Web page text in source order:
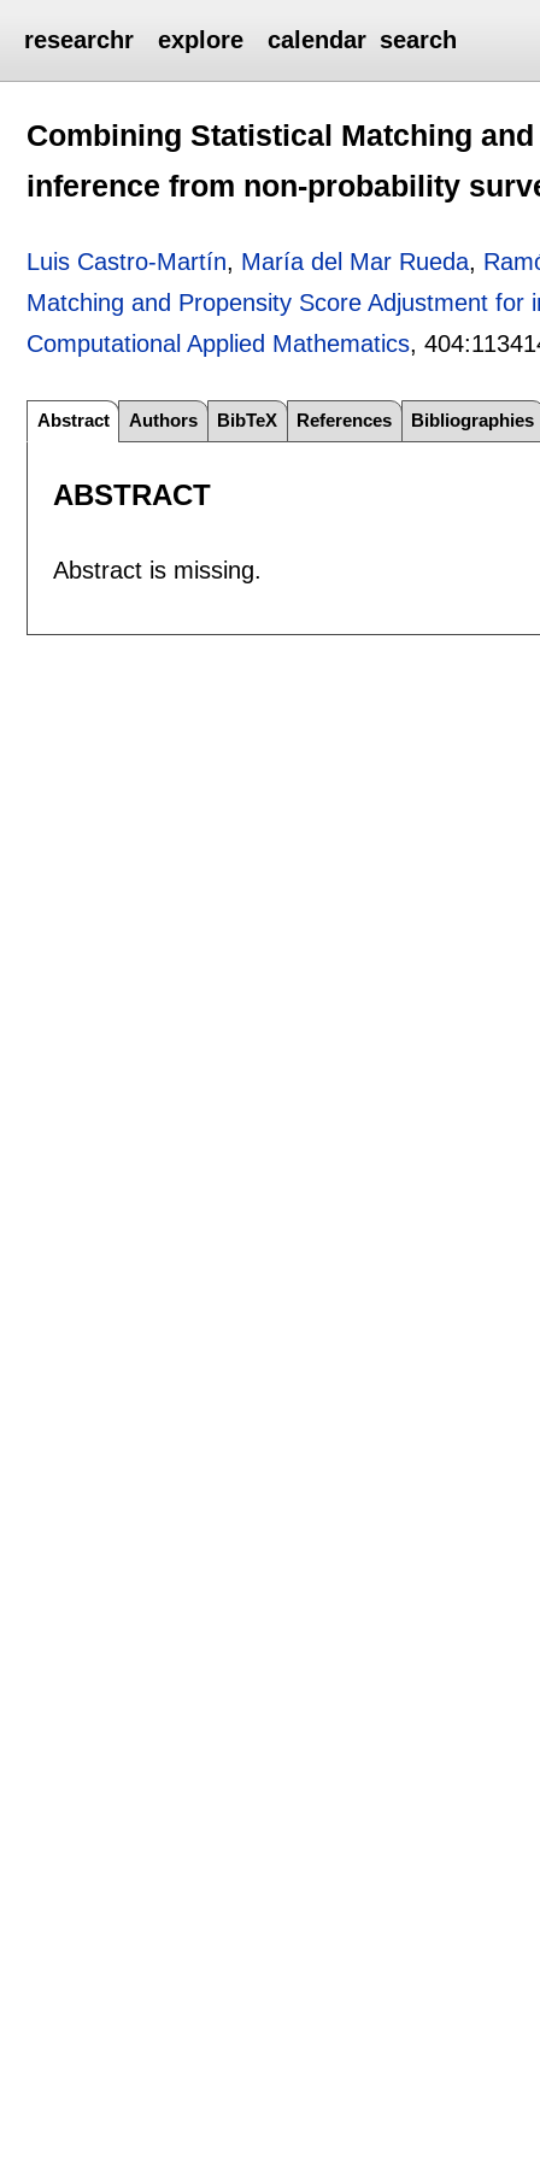
researchr explore calendar search
Combining Statistical Matching
inference from non-probability
Luis Castro-Martín, María del Mar Rueda,
Matching and Propensity Score Adjustment
Computational Applied Mathematics, 404:
Abstract Authors BibTeX References Bibliographies
ABSTRACT
Abstract is missing.